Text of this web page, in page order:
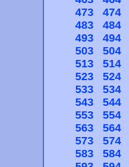
473
474
483
484
493
494
503
504
513
514
523
524
533
534
543
544
553
554
563
564
573
574
583
584